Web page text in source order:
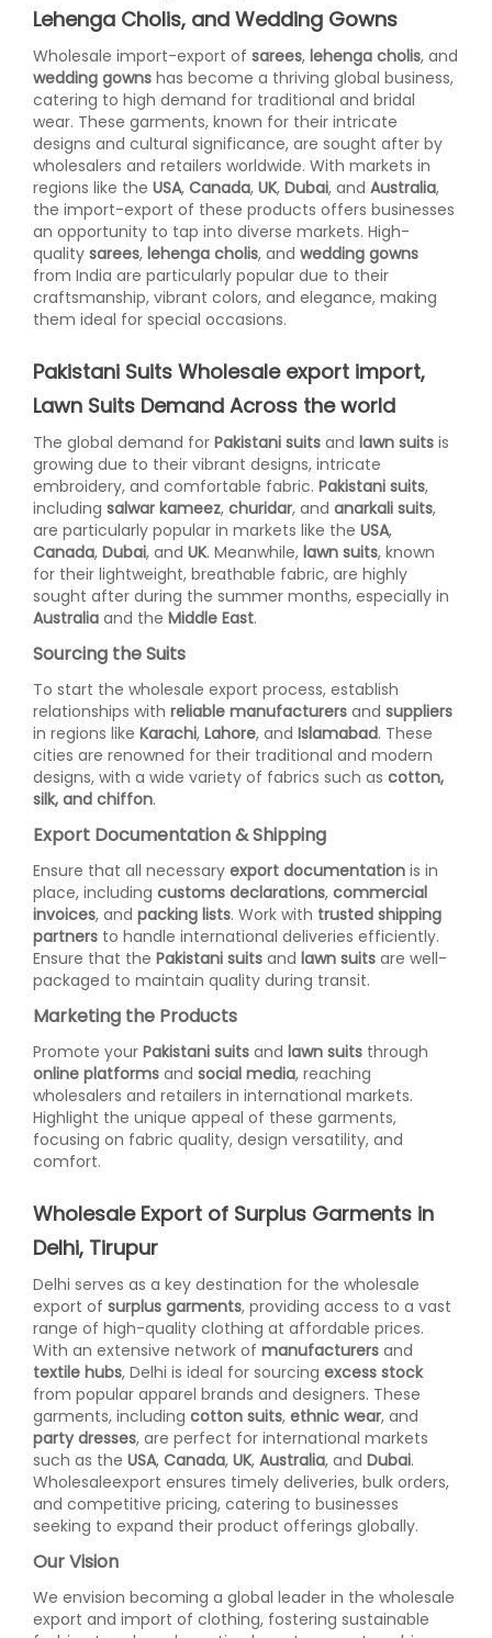
Lehenga Cholis, and Wedding Gowns
Wholesale import-export of sarees, lehenga cholis, and
wedding gowns has become a thriving global business,
catering to high demand for traditional and bridal
wear. These garments, known for their intricate
designs and cultural significance, are sought after by
wholesalers and retailers worldwide. With markets in
regions like the USA, Canada, UK, Dubai, and Australia,
the import-export of these products offers businesses
an opportunity to tap into diverse markets. High-
quality sarees, lehenga cholis, and wedding gowns
from India are particularly popular due to their
craftsmanship, vibrant colors, and elegance, making
them ideal for special occasions.
Pakistani Suits Wholesale export import,
Lawn Suits Demand Across the world
The global demand for Pakistani suits and lawn suits is
growing due to their vibrant designs, intricate
embroidery, and comfortable fabric. Pakistani suits,
including salwar kameez, churidar, and anarkali suits,
are particularly popular in markets like the USA,
Canada, Dubai, and UK. Meanwhile, lawn suits, known
for their lightweight, breathable fabric, are highly
sought after during the summer months, especially in
Australia and the Middle East.
Sourcing the Suits
To start the wholesale export process, establish
relationships with reliable manufacturers and suppliers
in regions like Karachi, Lahore, and Islamabad. These
cities are renowned for their traditional and modern
designs, with a wide variety of fabrics such as cotton,
silk, and chiffon.
Export Documentation & Shipping
Ensure that all necessary export documentation is in
place, including customs declarations, commercial
invoices, and packing lists. Work with trusted shipping
partners to handle international deliveries efficiently.
Ensure that the Pakistani suits and lawn suits are well-
packaged to maintain quality during transit.
Marketing the Products
Promote your Pakistani suits and lawn suits through
online platforms and social media, reaching
wholesalers and retailers in international markets.
Highlight the unique appeal of these garments,
focusing on fabric quality, design versatility, and
comfort.
Wholesale Export of Surplus Garments in
Delhi, Tirupur
Delhi serves as a key destination for the wholesale
export of surplus garments, providing access to a vast
range of high-quality clothing at affordable prices.
With an extensive network of manufacturers and
textile hubs, Delhi is ideal for sourcing excess stock
from popular apparel brands and designers. These
garments, including cotton suits, ethnic wear, and
party dresses, are perfect for international markets
such as the USA, Canada, UK, Australia, and Dubai.
Wholesaleexport ensures timely deliveries, bulk orders,
and competitive pricing, catering to businesses
seeking to expand their product offerings globally.
Our Vision
We envision becoming a global leader in the wholesale
export and import of clothing, fostering sustainable